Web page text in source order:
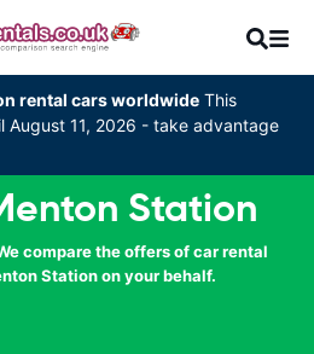
rental cars worldwide This
August 11, 2026 - take advantage
Station
compare the offers of car rental
Station on your behalf.